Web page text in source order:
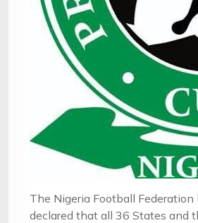
The Nigeria Football Federation
declared that all 36 States and